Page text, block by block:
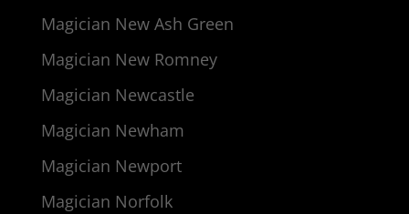
Magician New Ash Green
Magician New Romney
Magician Newcastle
Magician Newham
Magician Newport
Magician Norfolk